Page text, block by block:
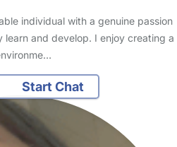
individual with a genuine passion
and develop. I enjoy creating a
Start Chat